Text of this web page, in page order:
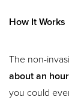
How It Works
The non-
about an hour
you could